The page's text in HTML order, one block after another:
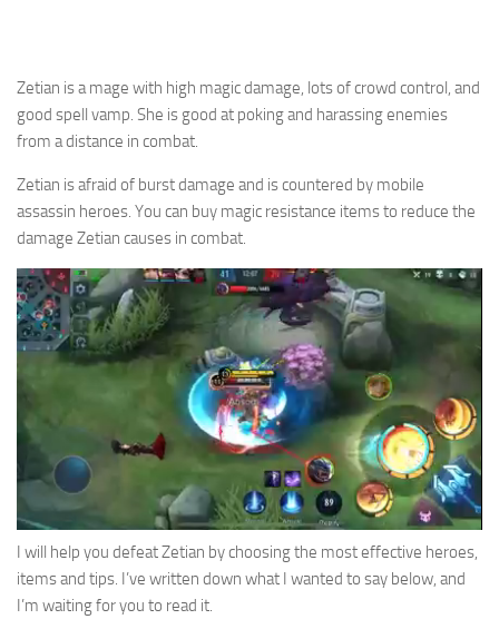
Zetian is a mage with high magic damage, lots of crowd control, and
good spell vamp. She is good at poking and harassing enemies
from a distance in combat.
Zetian is afraid of burst damage and is countered by mobile
assassin heroes. You can buy magic resistance items to reduce the
damage Zetian causes in combat.
I will help you defeat Zetian by choosing the most effective heroes,
items and tips. I’ve written down what I wanted to say below, and
I’m waiting for you to read it.